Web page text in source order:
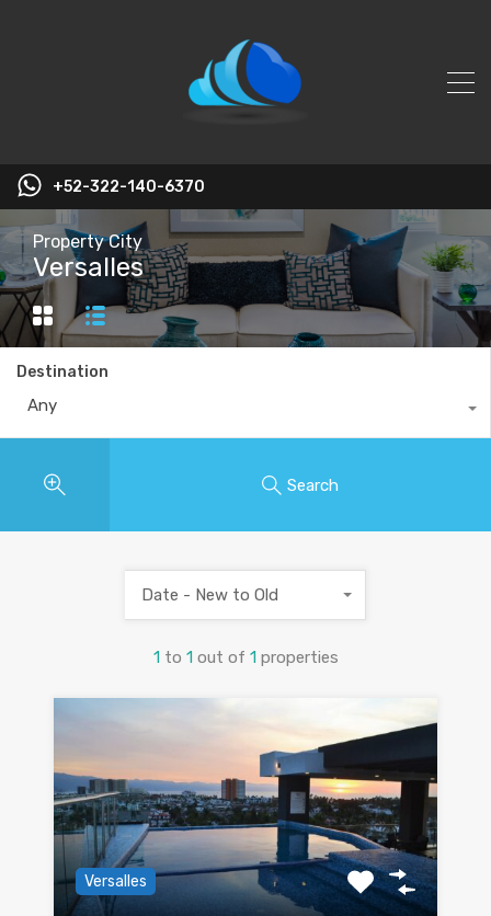
+52-322-140-6370
Property City
Versalles
Destination
Any
Search
1 to 1 out of 1 properties
Date - New to Old
Versalles